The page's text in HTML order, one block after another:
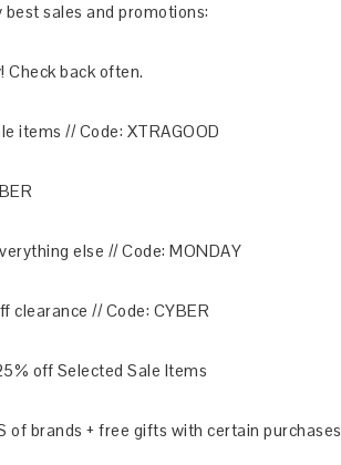
sales and promotions:
back often.
items // Code: XTRAGOOD
else // Code: MONDAY
// Code: CYBER
off Selected Sale Items
of brands + free gifts with certain purchases